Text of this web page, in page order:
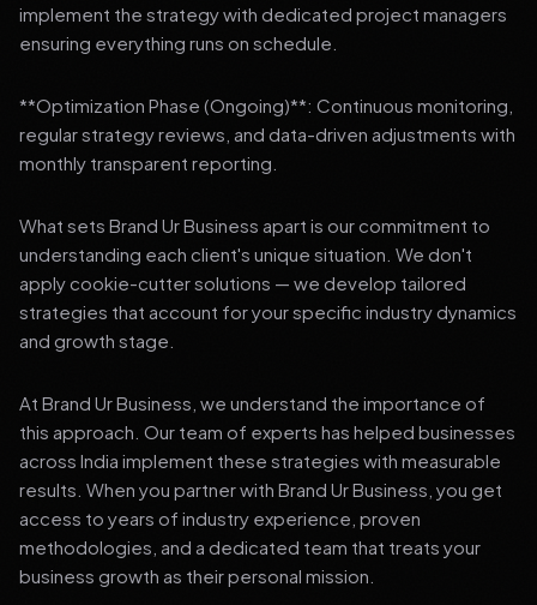
implement the strategy with dedicated project managers
ensuring everything runs on schedule.
**Optimization Phase (Ongoing)**: Continuous monitoring,
regular strategy reviews, and data-driven adjustments with
monthly transparent reporting.
What sets Brand Ur Business apart is our commitment to
understanding each client's unique situation. We don't
apply cookie-cutter solutions — we develop tailored
strategies that account for your specific industry dynamics
and growth stage.
At Brand Ur Business, we understand the importance of
this approach. Our team of experts has helped businesses
across India implement these strategies with measurable
results. When you partner with Brand Ur Business, you get
access to years of industry experience, proven
methodologies, and a dedicated team that treats your
business growth as their personal mission.